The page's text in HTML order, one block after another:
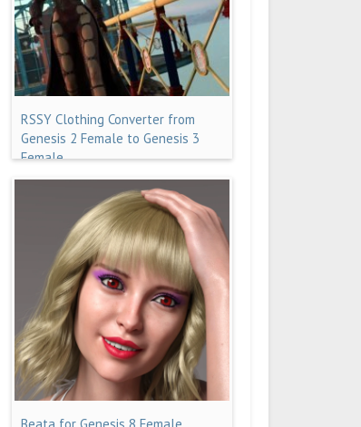
RSSY Clothing Converter from
Genesis 2 Female to Genesis 3
Female